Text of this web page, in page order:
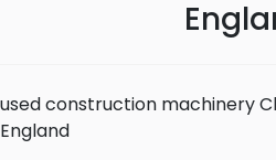
used construction machinery
England